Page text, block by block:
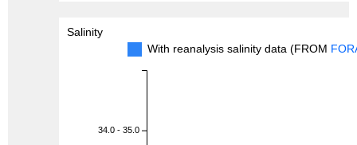
Salinity
With reanalysis salinity data (FROM
34.0 - 35.0